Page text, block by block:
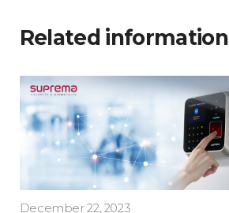
Related information
December 22, 2023